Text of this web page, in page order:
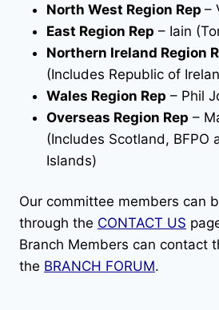
North West Region Rep –
East Region Rep – Iain
Northern Ireland Region
(Includes Republic of
Wales Region Rep – Phil
Overseas Region Rep –
(Includes Scotland, BFPO
Islands)
Our committee members can
through the CONTACT US
Branch Members can contact
the BRANCH FORUM.